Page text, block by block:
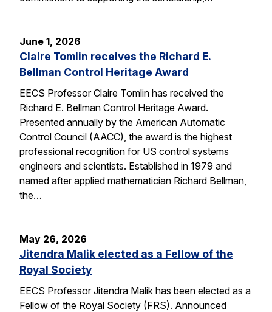
June 1, 2026
Claire Tomlin receives the Richard E.
Bellman Control Heritage Award
EECS Professor Claire Tomlin has received the
Richard E. Bellman Control Heritage Award.
Presented annually by the American Automatic
Control Council (AACC), the award is the highest
professional recognition for US control systems
engineers and scientists. Established in 1979 and
named after applied mathematician Richard Bellman,
the…
May 26, 2026
Jitendra Malik elected as a Fellow of the
Royal Society
EECS Professor Jitendra Malik has been elected as a
Fellow of the Royal Society (FRS). Announced